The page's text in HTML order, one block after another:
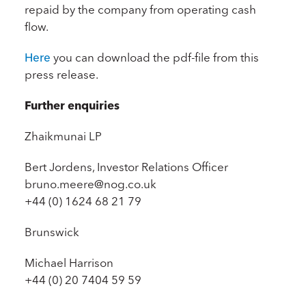
repaid by the company from operating cash
flow.
Here you can download the pdf-file from this
press release.
Further enquiries
Zhaikmunai LP
Bert Jordens, Investor Relations Officer
bruno.meere@nog.co.uk
+44 (0) 1624 68 21 79
Brunswick
Michael Harrison
+44 (0) 20 7404 59 59